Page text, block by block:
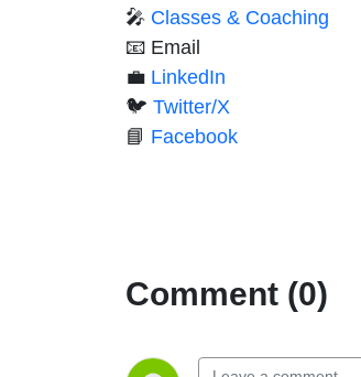
🎤 Classes & Coaching
📧 Email
💼 LinkedIn
🐦 Twitter/X
📘 Facebook
Comment (0)